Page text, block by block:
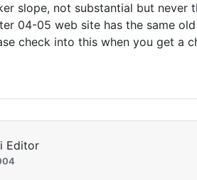
slope, not substantial but
04-05 web site has the same
check into this when you get a
Editor